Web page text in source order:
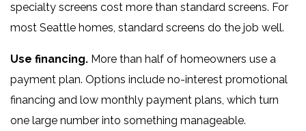
specialty screens cost more than standard screens. For
most Seattle homes, standard screens do the job well.
Use financing. More than half of homeowners use a
payment plan. Options include no-interest promotional
financing and low monthly payment plans, which turn
one large number into something manageable.